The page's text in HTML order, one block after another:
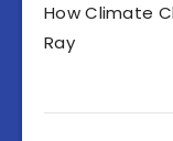
How Climate
Ray